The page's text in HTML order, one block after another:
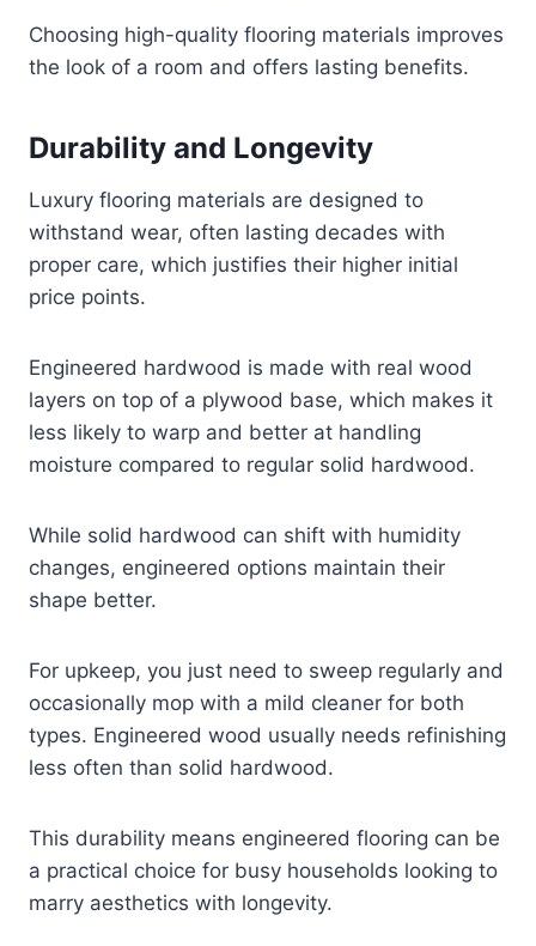
Choosing high-quality flooring materials improves
the look of a room and offers lasting benefits.
Durability and Longevity
Luxury flooring materials are designed to
withstand wear, often lasting decades with
proper care, which justifies their higher initial
price points.
Engineered hardwood is made with real wood
layers on top of a plywood base, which makes it
less likely to warp and better at handling
moisture compared to regular solid hardwood.
While solid hardwood can shift with humidity
changes, engineered options maintain their
shape better.
For upkeep, you just need to sweep regularly and
occasionally mop with a mild cleaner for both
types. Engineered wood usually needs refinishing
less often than solid hardwood.
This durability means engineered flooring can be
a practical choice for busy households looking to
marry aesthetics with longevity.